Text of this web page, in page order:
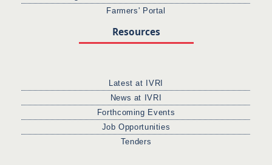
Farmers' Portal
Resources
Latest at IVRI
News at IVRI
Forthcoming Events
Job Opportunities
Tenders